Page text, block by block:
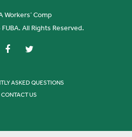
Workers’ Comp
All Rights Reserved.
ASKED QUESTIONS
CONTACT US